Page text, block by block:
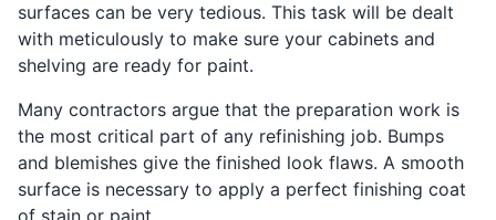
surfaces can be very tedious. This task will be dealt
with meticulously to make sure your cabinets and
shelving are ready for paint.
Many contractors argue that the preparation work is
the most critical part of any refinishing job. Bumps
and blemishes give the finished look flaws. A smooth
surface is necessary to apply a perfect finishing coat